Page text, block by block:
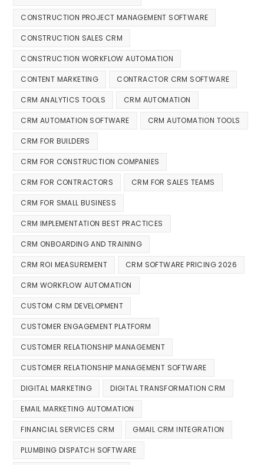
CONSTRUCTION PROJECT MANAGEMENT SOFTWARE
CONSTRUCTION SALES CRM
CONSTRUCTION WORKFLOW AUTOMATION
CONTENT MARKETING CONTRACTOR CRM SOFTWARE
CRM ANALYTICS TOOLS CRM AUTOMATION
CRM AUTOMATION SOFTWARE CRM AUTOMATION TOOLS
CRM FOR BUILDERS
CRM FOR CONSTRUCTION COMPANIES
CRM FOR CONTRACTORS CRM FOR SALES TEAMS
CRM FOR SMALL BUSINESS
CRM IMPLEMENTATION BEST PRACTICES
CRM ONBOARDING AND TRAINING
CRM ROI MEASUREMENT CRM SOFTWARE PRICING 2026
CRM WORKFLOW AUTOMATION
CUSTOM CRM DEVELOPMENT
CUSTOMER ENGAGEMENT PLATFORM
CUSTOMER RELATIONSHIP MANAGEMENT
CUSTOMER RELATIONSHIP MANAGEMENT SOFTWARE
DIGITAL MARKETING DIGITAL TRANSFORMATION CRM
EMAIL MARKETING AUTOMATION
FINANCIAL SERVICES CRM GMAIL CRM INTEGRATION
PLUMBING DISPATCH SOFTWARE